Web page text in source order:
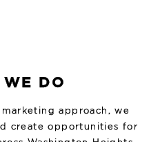
WE DO
approach, we
create opportunities for